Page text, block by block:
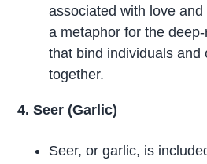
associated with love
a metaphor for the
that bind individuals and
together.
4. Seer (Garlic)
Seer, or garlic, is